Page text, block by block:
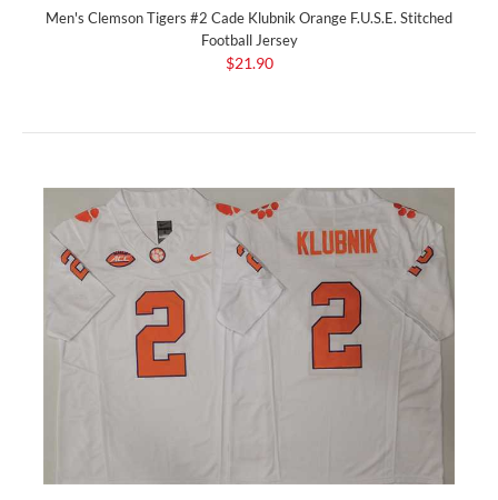
Men's Clemson Tigers #2 Cade Klubnik Orange F.U.S.E. Stitched
Football Jersey
$21.90